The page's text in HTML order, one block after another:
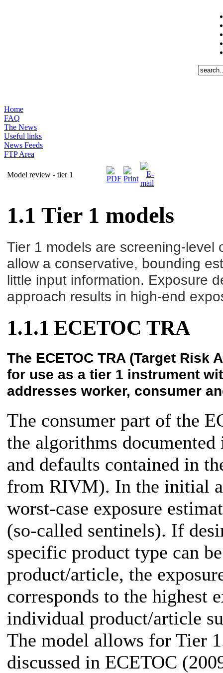
Home
FAQ
The News
Useful links
News Feeds
FTP Area
Model review - tier 1
1.1 Tier 1 models
Tier 1 models are screening-level
allow a conservative, bounding
little input information. Exposure
approach results in high-end
1.1.1 ECETOC TRA
The ECETOC TRA (Target
for use as a tier 1 instrument
addresses worker, consumer
The consumer part of the
the algorithms
and defaults contained in
from RIVM). In the initial
worst-case exposure
(so-called sentinels). If
specific product type can
product/article, the
corresponds to the highest
individual product/article
The model allows for Tier
discussed in ECETOC